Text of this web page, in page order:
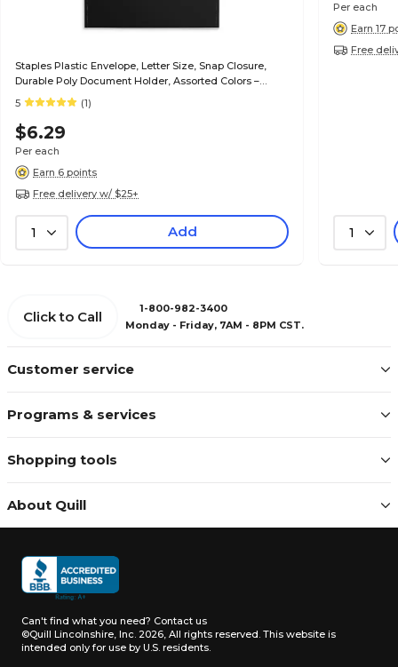
Staples Plastic Envelope, Letter Size, Snap Closure,
Durable Poly Document Holder, Assorted Colors –
Protects Papers On the Go
5 (1)
$6.29
Per each
Earn 6 points
Free delivery w/ $25+
1 Add
Per each
Earn 17
Free
1
Customer service
Programs & services
Shopping tools
About Quill
Click to Call
1-800-982-3400
Monday - Friday, 7AM - 8PM CST.
Can't find what you need? Contact us
©Quill Lincolnshire, Inc. 2026, All rights reserved. This website is
intended only for use by U.S. residents.